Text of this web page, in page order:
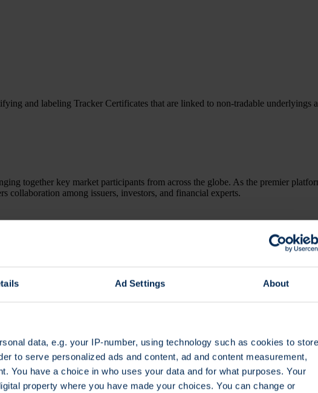
Ad Settings About
data, e.g. your IP-number, using technology such as cookies to store
to serve personalized ads and content, ad and content measurement,
You have a choice in who uses your data and for what purposes. Your
property where you have made your choices. You can change or
and labeling Tracker Certificates that are linked to non-tradable underlyings
together key market participants from across the globe. As the premier
collaboration among issuers, investors, and financial experts.